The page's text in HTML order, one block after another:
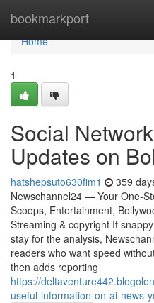
bookmarkport
Home
Home
1
Social
Updates on
hatshepsuto630fim1 359
Newschannel24 — Your One-
Scoops, Entertainment,
Streaming & copyright If
stay for the analysis,
readers who want speed
then adds reporting
https://
useful-information-on-ai-news-